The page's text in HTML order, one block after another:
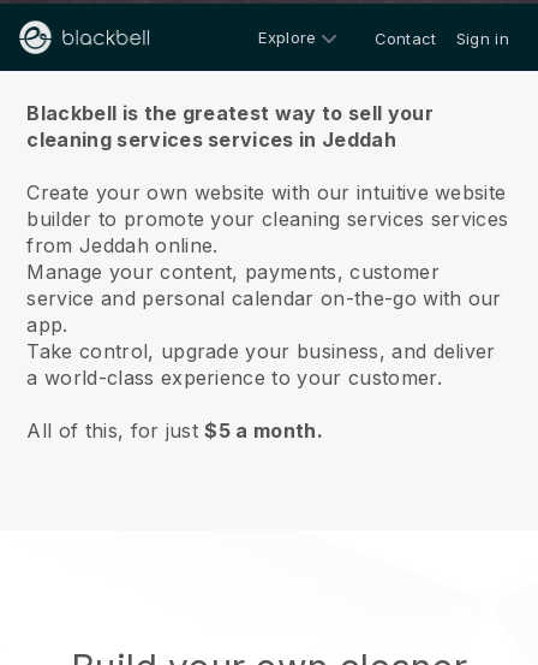
Explore Contact Sign in
Blackbell is the greatest way to sell your
cleaning services services in Jeddah
Create your own website with our intuitive website
builder to promote your cleaning services services
from Jeddah online.
Manage your content, payments, customer
service and personal calendar on-the-go with our
app.
Take control, upgrade your business, and deliver
a world-class experience to your customer.
All of this, for just$5 a month.